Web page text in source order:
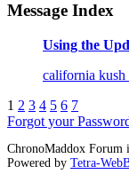
Message Index
Using the
california
1 2 3 4 5 6 7
Forgot your
ChronoMaddox Forum
Powered by Tetra-